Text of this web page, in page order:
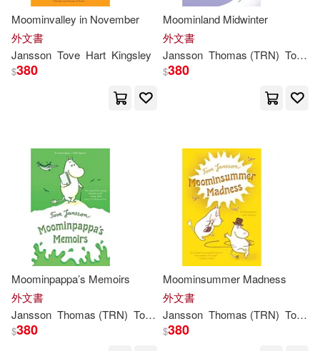
Lars/ Jansson(1) Lewis(1)
Lewis Carroll / Tove Jansson(1)
Lewis/ Jansson(1)
McLoughlin(1)
Sophie (TRN)(1) Thomas(1)
Thomas (TRN)/ Smith(1)
Thomas (TRN)/ Warburton(1)
Moominvalley in November
外文書
Jansson Tove Hart Kingsley
$380
Moominland Midwinter
外文書
Jansson Thomas (TRN) Tove
$380
Moominpappa’s Memoirs
外文書
Jansson Thomas (TRN) Tove / Warburton
$380
Moominsummer Madness
外文書
Jansson Thomas (TRN) Tove
$380